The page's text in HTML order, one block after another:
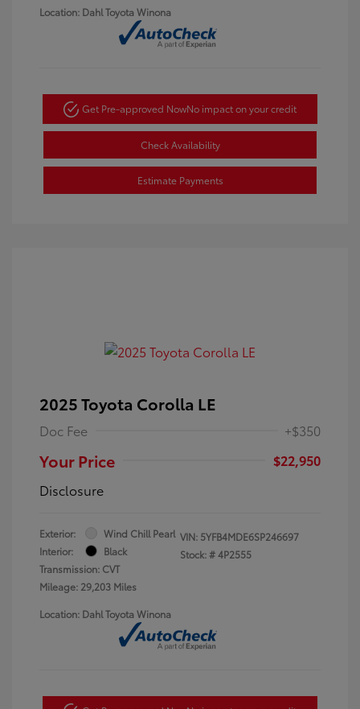
Location: Dahl Toyota Winona
Get Pre-approved NowNo impact on your credit
Check Availability
Estimate Payments
2025 Toyota Corolla LE
Doc Fee +$350
Your Price
$22,950
Disclosure
Exterior:
Wind Chill Pearl
Interior:
Black
Transmission: CVT
Mileage: 29,203 Miles
VIN: 5YFB4MDE6SP246697
Stock: #4P2555
Location: Dahl Toyota Winona